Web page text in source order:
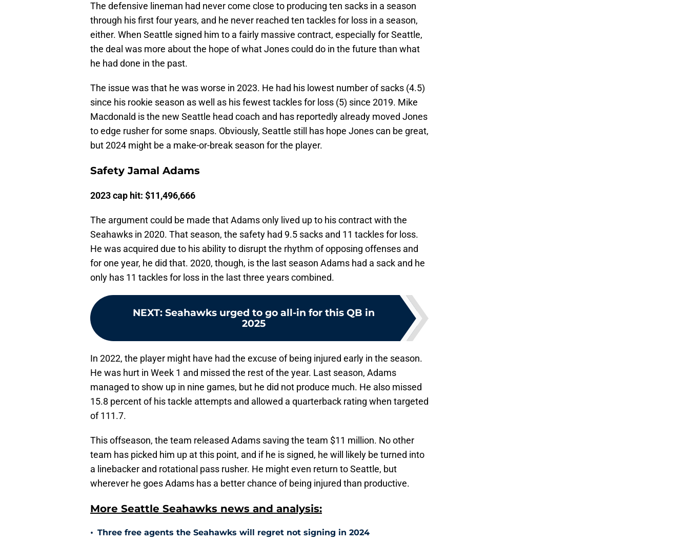
The defensive lineman had never come close to producing ten sacks in a season
through his first four years, and he never reached ten tackles for loss in a season,
either. When Seattle signed him to a fairly massive contract, especially for Seattle,
the deal was more about the hope of what Jones could do in the future than what
he had done in the past.
The issue was that he was worse in 2023. He had his lowest number of sacks (4.5)
since his rookie season as well as his fewest tackles for loss (5) since 2019. Mike
Macdonald is the new Seattle head coach and has reportedly already moved Jones
to edge rusher for some snaps. Obviously, Seattle still has hope Jones can be great,
but 2024 might be a make-or-break season for the player.
Safety Jamal Adams
2023 cap hit: $11,496,666
The argument could be made that Adams only lived up to his contract with the
Seahawks in 2020. That season, the safety had 9.5 sacks and 11 tackles for loss.
He was acquired due to his ability to disrupt the rhythm of opposing offenses and
for one year, he did that. 2020, though, is the last season Adams had a sack and he
only has 11 tackles for loss in the last three years combined.
NEXT: Seahawks urged to go all-in for this QB in
2025
In 2022, the player might have had the excuse of being injured early in the season.
He was hurt in Week 1 and missed the rest of the year. Last season, Adams
managed to show up in nine games, but he did not produce much. He also missed
15.8 percent of his tackle attempts and allowed a quarterback rating when targeted
of 111.7.
This offseason, the team released Adams saving the team $11 million. No other
team has picked him up at this point, and if he is signed, he will likely be turned into
a linebacker and rotational pass rusher. He might even return to Seattle, but
wherever he goes Adams has a better chance of being injured than productive.
More Seattle Seahawks news and analysis:
• Three free agents the Seahawks will regret not signing in 2024